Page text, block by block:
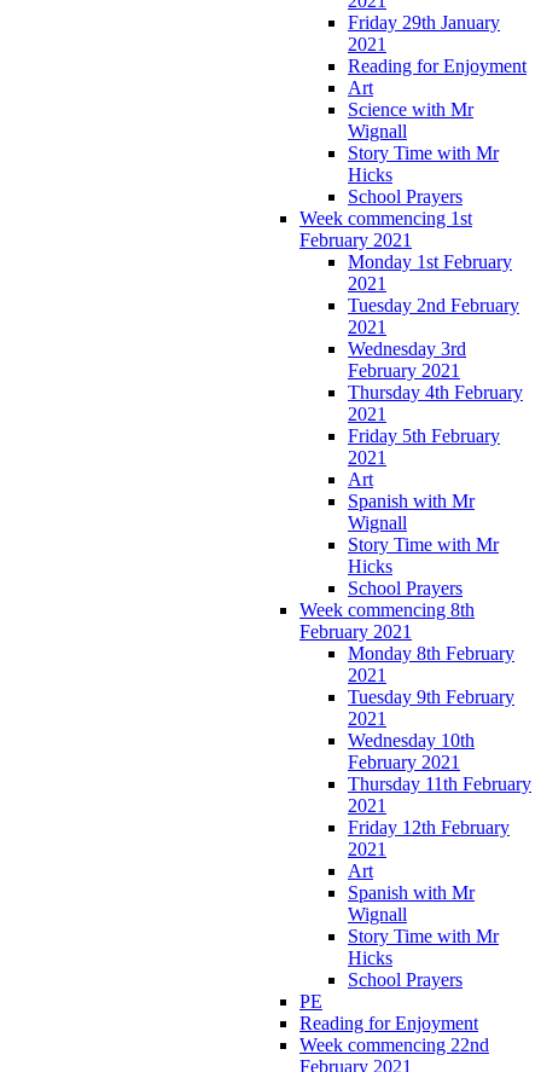
Friday 29th January
2021
Reading for Enjoyment
Art
Science with Mr
Wignall
Story Time with Mr
Hicks
School Prayers
Week commencing 1st
February 2021
Monday 1st February
2021
Tuesday 2nd February
2021
Wednesday 3rd
February 2021
Thursday 4th February
2021
Friday 5th February
2021
Art
Spanish with Mr
Wignall
Story Time with Mr
Hicks
School Prayers
Week commencing 8th
February 2021
Monday 8th February
2021
Tuesday 9th February
2021
Wednesday 10th
February 2021
Thursday 11th February
2021
Friday 12th February
2021
Art
Spanish with Mr
Wignall
Story Time with Mr
Hicks
School Prayers
PE
Reading for Enjoyment
Week commencing 22nd
February 2021